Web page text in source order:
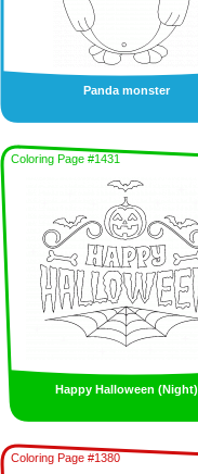
Panda monster
Coloring Page #1431
Happy Halloween (Night)
Coloring Page #1380